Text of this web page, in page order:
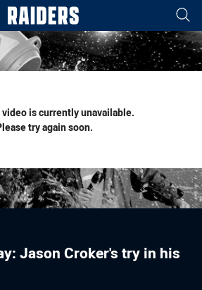
tab for page content
is currently unavailable.
try again soon.
Jason Croker's try in his